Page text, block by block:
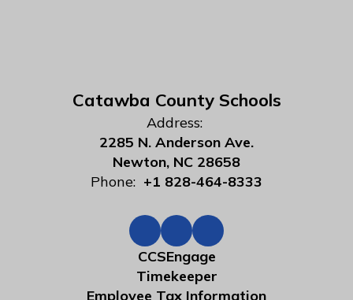
Catawba County Schools
Address:
2285 N. Anderson Ave.
Newton, NC 28658
Phone: +1 828-464-8333
CCSEngage
Timekeeper
Employee Tax Information